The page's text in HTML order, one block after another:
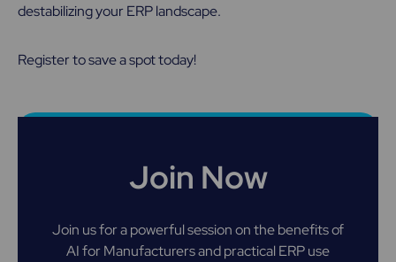
destabilizing your ERP landscape.
Register to save a spot today!
Join Now
Join us for a powerful session on the benefits of
AI for Manufacturers and practical ERP use